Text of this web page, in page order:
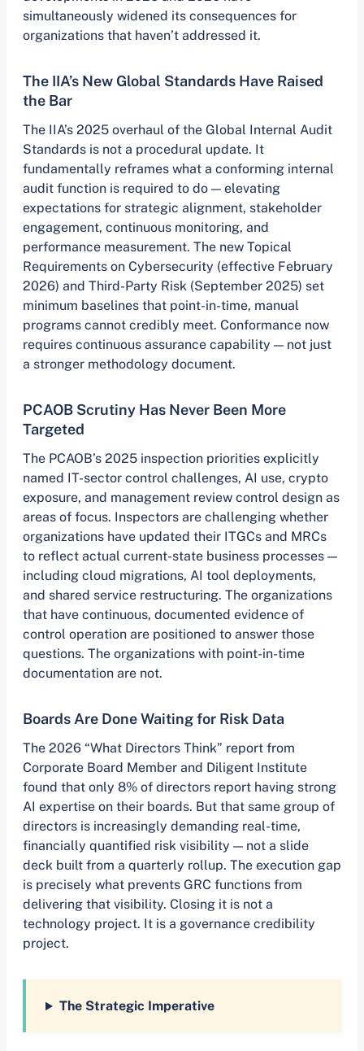
simultaneously widened its consequences for
organizations that haven’t addressed it.
The IIA’s New Global Standards Have Raised
the Bar
The IIA’s 2025 overhaul of the Global Internal Audit
Standards is not a procedural update. It
fundamentally reframes what a conforming internal
audit function is required to do — elevating
expectations for strategic alignment, stakeholder
engagement, continuous monitoring, and
performance measurement. The new Topical
Requirements on Cybersecurity (effective February
2026) and Third-Party Risk (September 2025) set
minimum baselines that point-in-time, manual
programs cannot credibly meet. Conformance now
requires continuous assurance capability — not just
a stronger methodology document.
PCAOB Scrutiny Has Never Been More
Targeted
The PCAOB’s 2025 inspection priorities explicitly
named IT-sector control challenges, AI use, crypto
exposure, and management review control design as
areas of focus. Inspectors are challenging whether
organizations have updated their ITGCs and MRCs
to reflect actual current-state business processes —
including cloud migrations, AI tool deployments,
and shared service restructuring. The organizations
that have continuous, documented evidence of
control operation are positioned to answer those
questions. The organizations with point-in-time
documentation are not.
Boards Are Done Waiting for Risk Data
The 2026 “What Directors Think” report from
Corporate Board Member and Diligent Institute
found that only 8% of directors report having strong
AI expertise on their boards. But that same group of
directors is increasingly demanding real-time,
financially quantified risk visibility — not a slide
deck built from a quarterly rollup. The execution gap
is precisely what prevents GRC functions from
delivering that visibility. Closing it is not a
technology project. It is a governance credibility
project.
The Strategic Imperative